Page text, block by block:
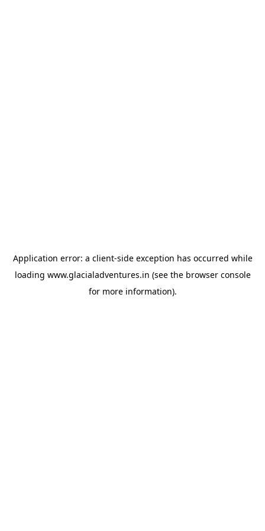
Application error: a client-side exception has occurred while
loading www.glacialadventures.in (see the browser console
for more information).